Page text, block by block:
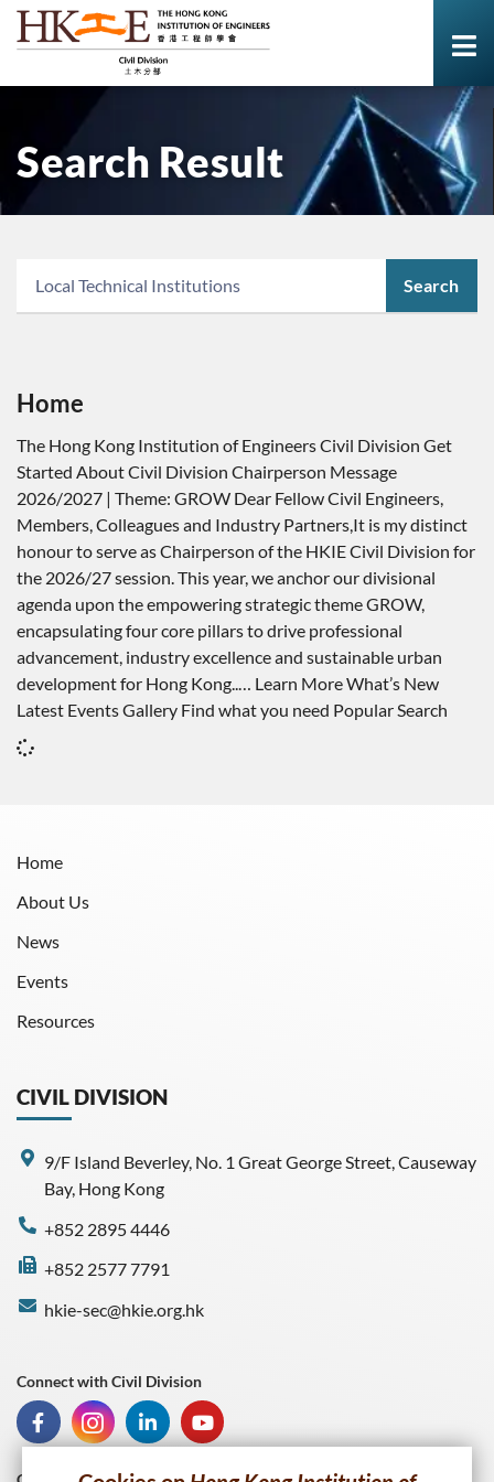
Search Result
Search
Home
The Hong Kong Institution of Engineers Civil Division Get
Started About Civil Division Chairperson Message
2026/2027 | Theme: GROW Dear Fellow Civil Engineers,
Members, Colleagues and Industry Partners,It is my distinct
honour to serve as Chairperson of the HKIE Civil Division for
the 2026/27 session. This year, we anchor our divisional
agenda upon the empowering strategic theme GROW,
encapsulating four core pillars to drive professional
advancement, industry excellence and sustainable urban
development for Hong Kong..… Learn More What’s New
Latest Events Gallery Find what you need Popular Search
CIVIL DIVISION
9/F Island Beverley, No. 1 Great George Street, Causeway
Bay, Hong Kong
+852 2895 4446
+852 2577 7791
hkie-sec@hkie.org.hk
Home
About Us
News
Events
Resources
Connect with Civil Division